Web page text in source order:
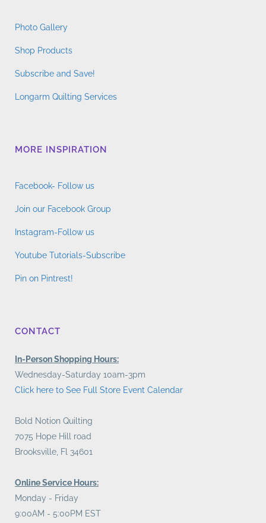
Photo Gallery
Shop Products
Subscribe and Save!
Longarm Quilting Services
MORE INSPIRATION
Facebook- Follow us
Join our Facebook Group
Instagram-Follow us
Youtube Tutorials-Subscribe
Pin on Pintrest!
CONTACT
In-Person Shopping Hours:
Wednesday-Saturday 10am-3pm
Click here to See Full Store Event Calendar
Bold Notion Quilting
7075 Hope Hill road
Brooksville, Fl 34601
Online Service Hours:
Monday - Friday
9:00AM - 5:00PM EST